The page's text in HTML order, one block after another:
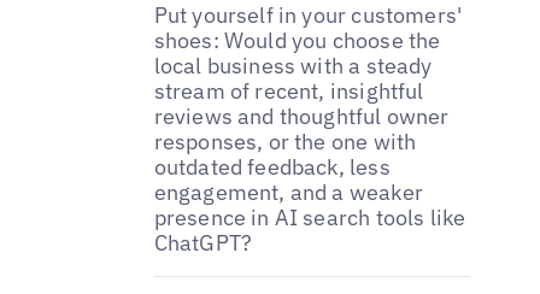
Put yourself in your customers'
shoes: Would you choose the
local business with a steady
stream of recent, insightful
reviews and thoughtful owner
responses, or the one with
outdated feedback, less
engagement, and a weaker
presence in AI search tools like
ChatGPT?